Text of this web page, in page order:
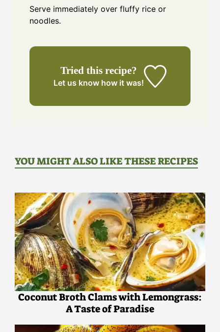
Serve immediately over fluffy rice or
noodles.
Tried this recipe?
Let us know how it was!
YOU MIGHT ALSO LIKE THESE RECIPES
Coconut Broth Clams with Lemongrass:
A Taste of Paradise